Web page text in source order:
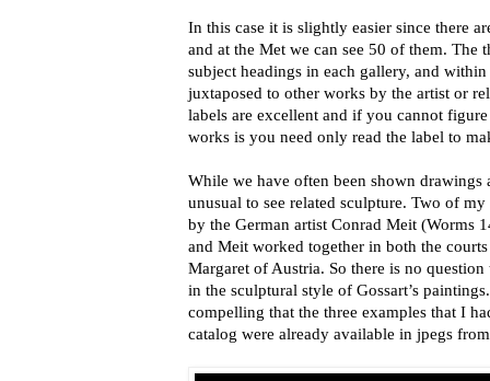
In this case it is slightly easier since there
and at the Met we can see 50 of them. The
subject headings in each gallery, and
juxtaposed to other works by the artist or
labels are excellent and if you cannot
works is you need only read the label to
While we have often been shown
unusual to see related sculpture. Two of
by the German artist Conrad Meit (Worms
and Meit worked together in both the
Margaret of Austria. So there is no
in the sculptural style of Gossart’s
compelling that the three examples that I
catalog were already available in jpegs